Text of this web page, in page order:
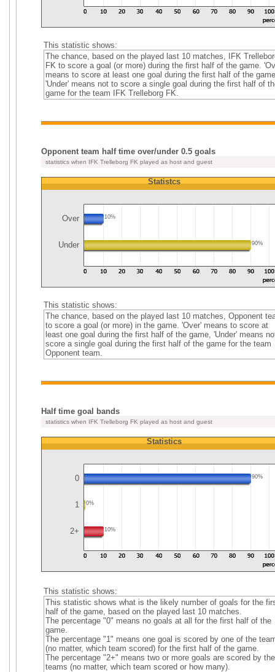
This statistic shows:
The chance, based on the played last 10 matches, IFK
FK to score a goal (or more) during the first half of the game.
means to score at least one goal during the first half of the
'Under' means not to score a single goal during the first half of
game for the team IFK Trelleborg FK.
Opponent team half time over/under 0.5 goals
statistics when IFK Trelleborg FK played as host and guest
Statistcs
Over 10%
Under 90%
This statistic shows:
The chance, based on the played last 10 matches, Opponent
to score a goal (or more) in the game. 'Over' means to score at
least one goal during the first half of the game, 'Under' means
score a single goal during the first half of the game for the team
Opponent team.
Half time goal bands
statistics when IFK Trelleborg FK played as host and guest
Statistics
0 90%
1 0%
2+ 10%
This statistic shows:
This statistic shows what is the likely number of goals for the
half of the game, based on the played last 10 matches.
The percentage "0" means no goals at all for the first half of the
game.
The percentage "1" means one goal is scored by one of the
(no matter, which team scored) for the first half of the game.
The percentage "2+" means two or more goals are scored by the
teams (no matter, which team scored or how many).